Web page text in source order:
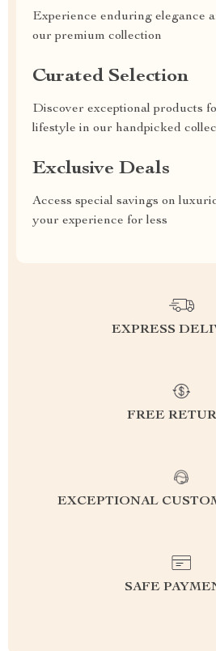
Experience enduring elegance
our premium collection
Curated Selection
Discover exceptional products
lifestyle in our handpicked
Exclusive Deals
Access special savings on
your experience for less
EXPRESS
FREE
EXCEPTIONAL
SAFE